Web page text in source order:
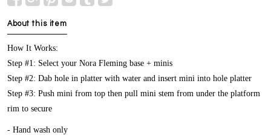
About this item
How It Works:
Step #1: Select your Nora Fleming base + minis
Step #2: Dab hole in platter with water and insert mini into hole platter
Step #3: Push mini from top then pull mini stem from under the platform
rim to secure
- Hand wash only